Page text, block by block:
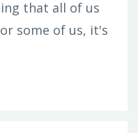
that all of us
some of us, it's